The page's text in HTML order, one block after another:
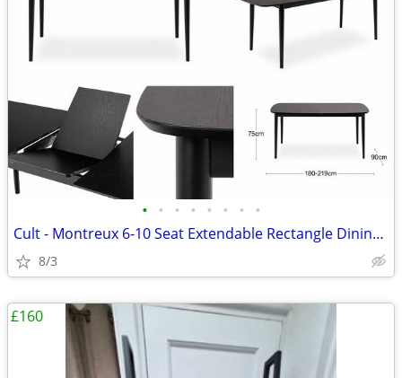
• • • • • • • •
Cult - Montreux 6-10 Seat Extendable Rectangle Dining Table, Black
8/3
£160